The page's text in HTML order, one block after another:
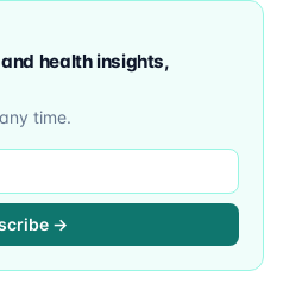
health insights,
time.
→